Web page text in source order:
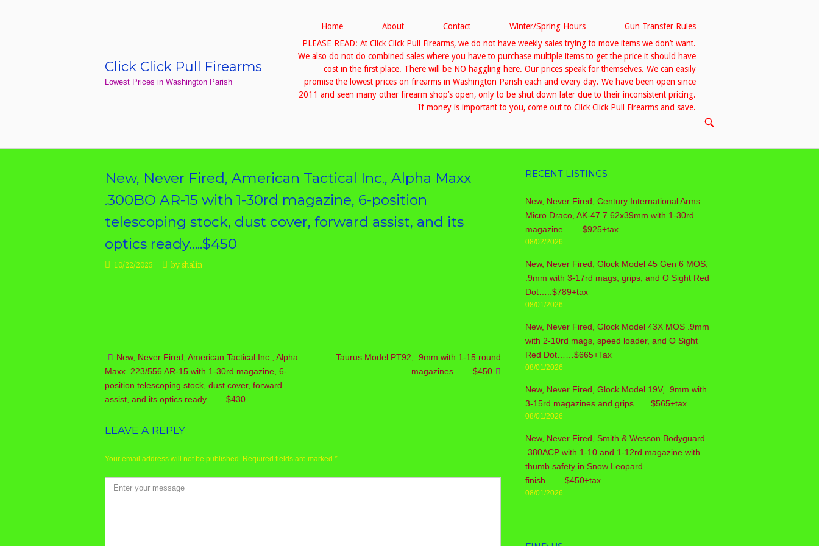
Home
Click Click Pull Firearms
Lowest Prices in Washington Parish
Home About Contact Winter/Spring Hours
Gun Transfer Rules
PLEASE READ: At Click Click Pull Firearms, we do not have weekly sales trying to move items we don’t want.
We also do not do combined sales where you have to purchase multiple items to get the price it should have
cost in the first place. There will be NO haggling here. Our prices speak for themselves. We can easily
promise the lowest prices on firearms in Washington Parish each and every day. We have been open since
2011 and seen many other firearm shop’s open, only to be shut down later due to their inconsistent pricing.
If money is important to you, come out to Click Click Pull Firearms and save.
OPEN
SEARCH
New, Never Fired, American Tactical Inc., Alpha Maxx
.300BO AR-15 with 1-30rd magazine, 6-position
telescoping stock, dust cover, forward assist, and its
optics ready…..$450
10/22/2025 by shalin
Post
navigation
New, Never Fired, American Tactical Inc., Alpha
Maxx .223/556 AR-15 with 1-30rd magazine, 6-
position telescoping stock, dust cover, forward
assist, and its optics ready…….$430
Taurus Model PT92, .9mm with 1-15 round
magazines…….$450
LEAVE A REPLY
Your email address will not be published. Required fields are marked *
Comment
RECENT LISTINGS
New, Never Fired, Century International Arms
Micro Draco, AK-47 7.62x39mm with 1-30rd
magazine…….$925+tax
08/02/2026
New, Never Fired, Glock Model 45 Gen 6 MOS,
.9mm with 3-17rd mags, grips, and O Sight Red
Dot…..$789+tax
08/01/2026
New, Never Fired, Glock Model 43X MOS .9mm
with 2-10rd mags, speed loader, and O Sight
Red Dot……$665+Tax
08/01/2026
New, Never Fired, Glock Model 19V, .9mm with
3-15rd magazines and grips……$565+tax
08/01/2026
New, Never Fired, Smith & Wesson Bodyguard
.380ACP with 1-10 and 1-12rd magazine with
thumb safety in Snow Leopard
finish…….$450+tax
08/01/2026